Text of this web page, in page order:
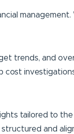
trends, and
tailored to
and